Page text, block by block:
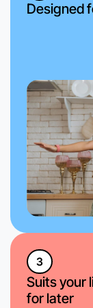
Designed
3
Suits your
for later